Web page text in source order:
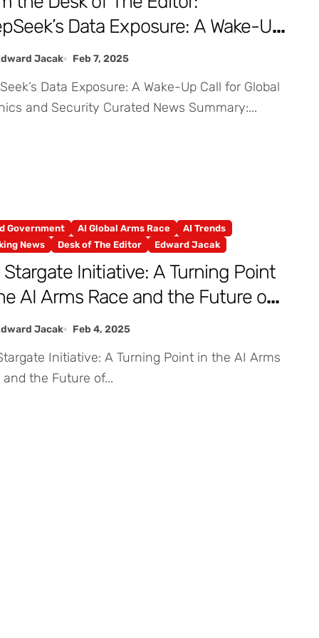
Data Exposure: A Wake-Up
Global AI Ethics and Security
Jacak Feb 7, 2025
and Security Curated News Summary:...
Government AI Global Arms Race
AI Trends
News
Desk of The Editor Edward Jacak
Stargate Initiative: A Turning Point
AI Arms Race and the Future of
AI Infrastructure
Jacak Feb 4, 2025
and the Future of...